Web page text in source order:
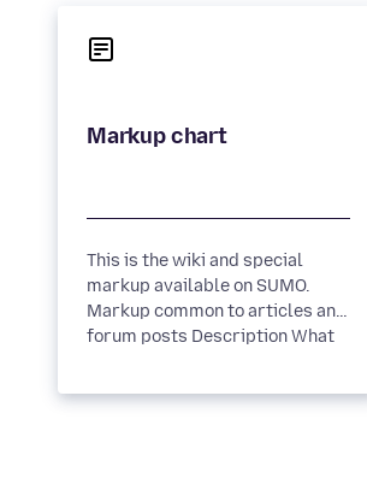
Markup chart
This is the wiki and special
markup available on SUMO.
Markup common to articles and
forum posts Description What